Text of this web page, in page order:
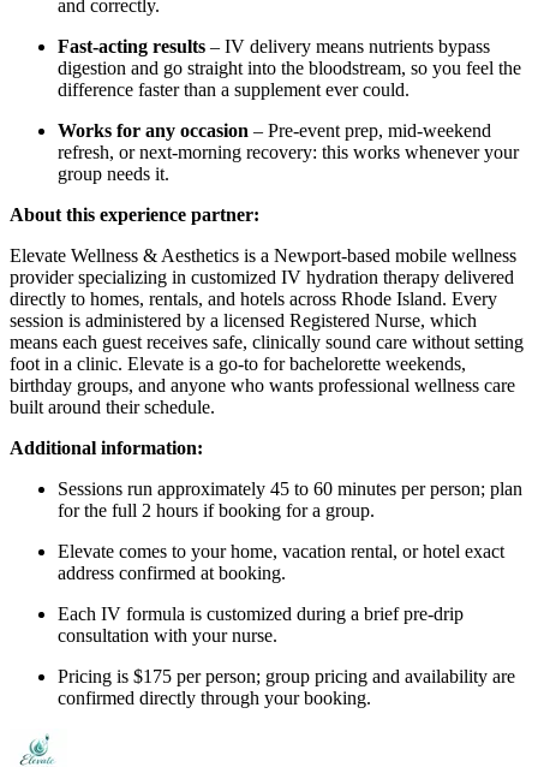
and correctly.
Fast-acting results – IV delivery means nutrients bypass
digestion and go straight into the bloodstream, so you feel the
difference faster than a supplement ever could.
Works for any occasion – Pre-event prep, mid-weekend
refresh, or next-morning recovery: this works whenever your
group needs it.
About this experience partner:
Elevate Wellness & Aesthetics is a Newport-based mobile wellness
provider specializing in customized IV hydration therapy delivered
directly to homes, rentals, and hotels across Rhode Island. Every
session is administered by a licensed Registered Nurse, which
means each guest receives safe, clinically sound care without setting
foot in a clinic. Elevate is a go-to for bachelorette weekends,
birthday groups, and anyone who wants professional wellness care
built around their schedule.
Additional information:
Sessions run approximately 45 to 60 minutes per person; plan
for the full 2 hours if booking for a group.
Elevate comes to your home, vacation rental, or hotel exact
address confirmed at booking.
Each IV formula is customized during a brief pre-drip
consultation with your nurse.
Pricing is $175 per person; group pricing and availability are
confirmed directly through your booking.